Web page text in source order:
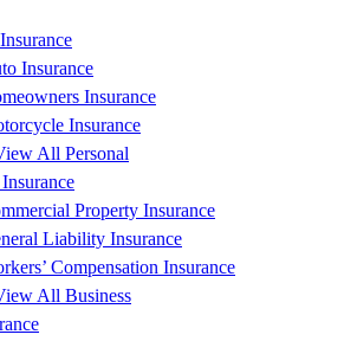
Insurance
Insurance
Insurance
All Personal
Property Insurance
Liability Insurance
Compensation Insurance
All Business